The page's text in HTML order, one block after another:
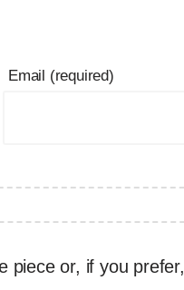
Email (required)
piece or, if you prefer,